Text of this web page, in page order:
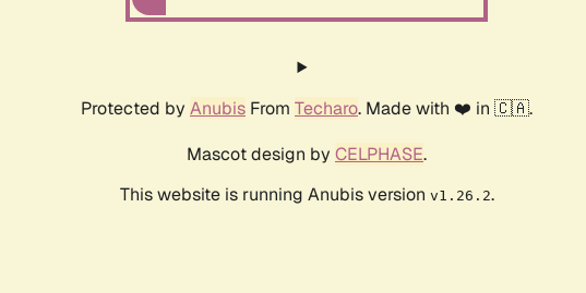
Protected by Anubis From Techaro. Made with ❤️ in 🇨🇦.
Mascot design by CELPHASE.
This website is running Anubis version v1.26.2.